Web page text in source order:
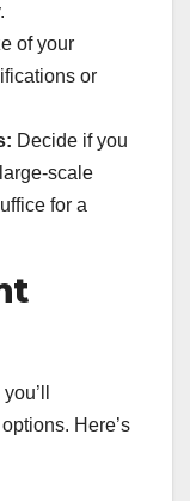
of your
or
Decide if you
scale
for a
Here’s